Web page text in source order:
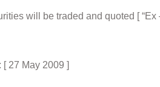
will be traded and quoted [ “Ex
27 May 2009 ]